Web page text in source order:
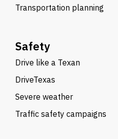
Transportation planning
Safety
Drive like a Texan
DriveTexas
Severe weather
Traffic safety campaigns